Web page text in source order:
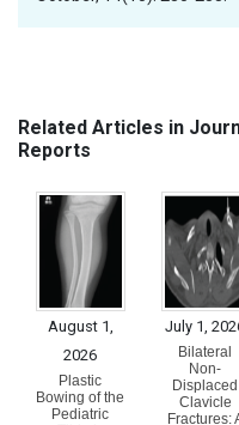
Related Articles in
Reports
August 1,
2026
Plastic
Bowing of the
Pediatric
July 1,
Bilateral
Non-
Displaced
Clavicle
Fractures: